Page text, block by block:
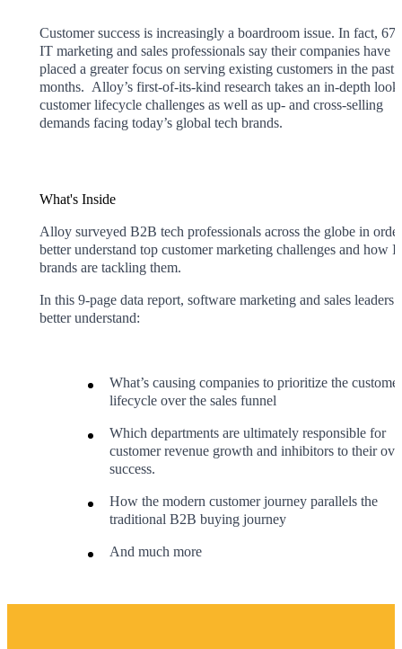
Customer success is increasingly a boardroom issue. In fact,
IT marketing and sales professionals say their companies have
placed a greater focus on serving existing customers in the past
months. Alloy’s first-of-its-kind research takes an in-depth look
customer lifecycle challenges as well as up- and cross-selling
demands facing today’s global tech brands.
What's Inside
Alloy surveyed B2B tech professionals across the globe in
better understand top customer marketing challenges and how
brands are tackling them.
In this 9-page data report, software marketing and sales leaders
better understand:
What’s causing companies to prioritize the customer
lifecycle over the sales funnel
Which departments are ultimately responsible for
customer revenue growth and inhibitors to their
success.
How the modern customer journey parallels the
traditional B2B buying journey
And much more